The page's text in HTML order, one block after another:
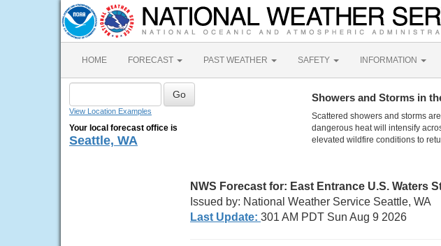
HOME FORECAST PAST WEATHER SAFETY INFORMATION
View Location Examples
Your local forecast office is
Seattle, WA
Showers and Storms in
Scattered showers and storms
dangerous heat will intensify
elevated wildfire conditions to
NWS Forecast for: East Entrance U.S. Waters
Issued by: National Weather Service Seattle, WA
Last Update: 301 AM PDT Sun Aug 9 2026